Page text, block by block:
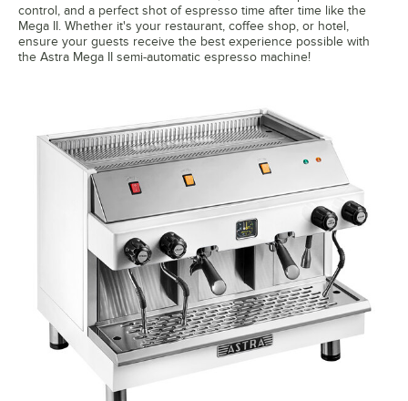
control, and a perfect shot of espresso time after time like the
Mega II. Whether it's your restaurant, coffee shop, or hotel,
ensure your guests receive the best experience possible with
the Astra Mega II semi-automatic espresso machine!